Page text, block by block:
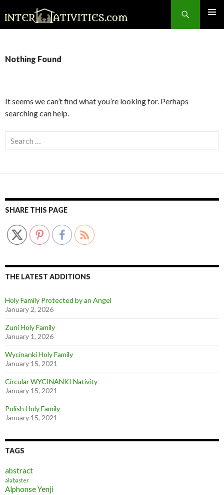
SKIP
Nothing Found
It seems we can’t find what you’re looking for. Perhaps
searching can help.
Search
for:
SHARE THIS PAGE
THE LATEST ADDITIONS
Holy Family Protected by an Angel
January 2, 2026
Zuni Holy Family
January 1, 2026
Wycinanki Holy Family
January 15, 2021
Circular WYCINANKI Nativity
January 15, 2021
Polish Holy Family
January 15, 2021
TAGS
abstract
alabaster
Alphonse Yenji